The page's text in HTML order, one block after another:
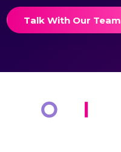
Talk With Our Team